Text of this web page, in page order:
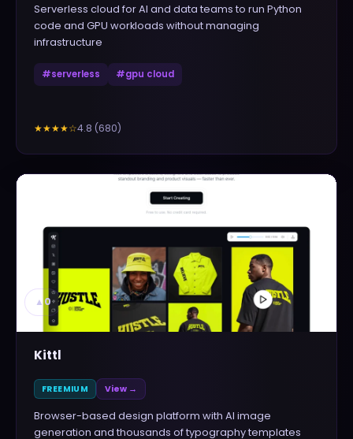
Serverless cloud for AI and data teams to run Python
code and GPU workloads without managing
infrastructure
#serverless #gpu cloud
★★★★☆4.8 (680)
▲ 0
Kittl
FREEMIUM View →
Browser-based design platform with AI image
generation and thousands of typography templates